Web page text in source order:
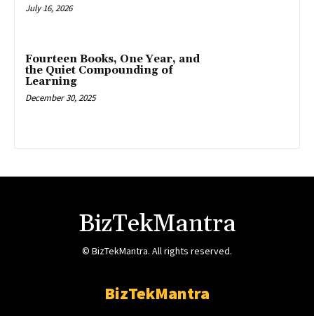
July 16, 2026
Fourteen Books, One Year, and
the Quiet Compounding of
Learning
December 30, 2025
BizTekMantra
© BizTekMantra. All rights reserved.
BizTekMantra